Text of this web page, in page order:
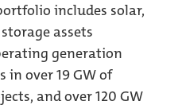
includes solar,
assets
generation
over 19 GW of
and over 120 GW